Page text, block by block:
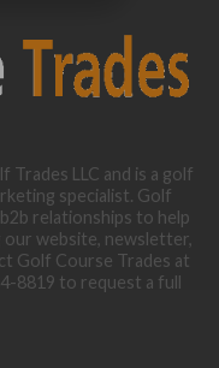
Trades LLC and is a golf
specialist. Golf
relationships to help
website, newsletter,
Golf Course Trades at
8819 to request a full